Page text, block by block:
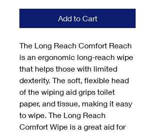
Add to Cart
The Long Reach Comfort Reach
is an ergonomic long-reach wipe
that helps those with limited
dexterity. The soft, flexible head
of the wiping aid grips toilet
paper, and tissue, making it easy
to wipe. The Long Reach
Comfort Wipe is a great aid for